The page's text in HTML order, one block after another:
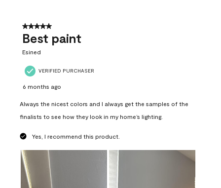
5 out of 5 stars.
Best paint
Esined
VERIFIED PURCHASER
6 months ago
Always the nicest colors and I always get the samples of the
finalists to see how they look in my home’s lighting.
Yes, I recommend this product.